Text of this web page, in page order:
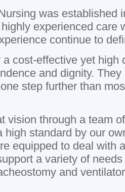
was established
experienced care
continue to
cost-effective yet high
and dignity.
step further than
vision through a team
high standard by our
equipped to deal with
a variety of
and